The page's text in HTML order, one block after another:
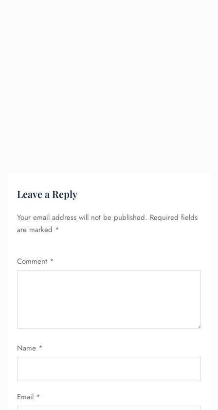
Leave a Reply
Your email address will not be published. Required fields
are marked *
Comment *
Name *
Email *
Flight Cancellations